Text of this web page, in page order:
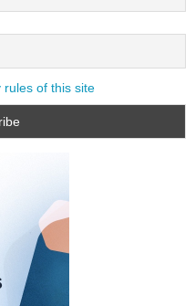
rules of this site